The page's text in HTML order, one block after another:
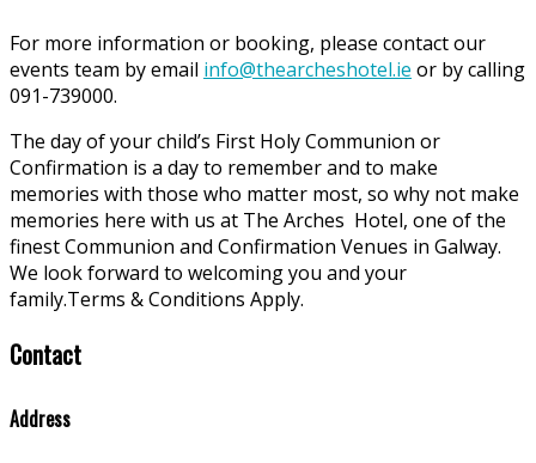
For more information or booking, please contact our
events team by email info@thearcheshotel.ie or by calling
091-739000.
The day of your child’s First Holy Communion or
Confirmation is a day to remember and to make
memories with those who matter most, so why not make
memories here with us at The Arches Hotel, one of the
finest Communion and Confirmation Venues in Galway.
We look forward to welcoming you and your
family.Terms & Conditions Apply.
Contact
Address